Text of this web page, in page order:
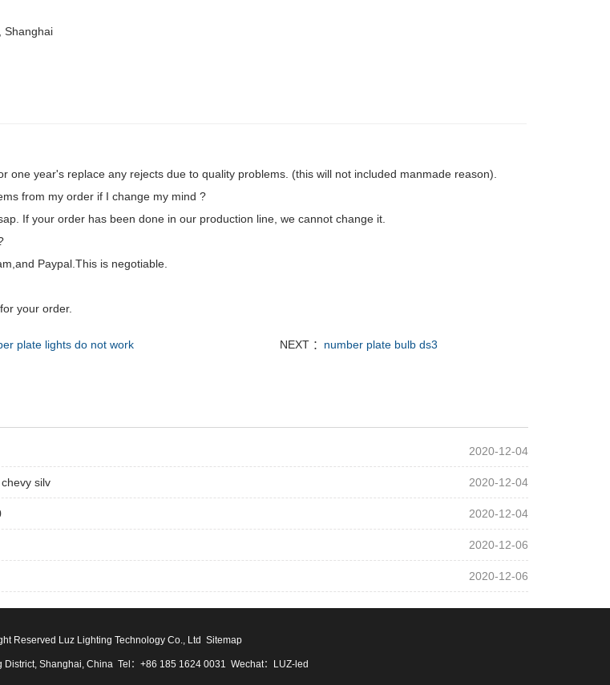
Shanghai
one year's replace any rejects due to quality problems. (this will not included manmade reason).
from my order if I change my mind ?
If your order has been done in our production line, we cannot change it.
Paypal.This is negotiable.
your order.
plate lights do not work NEXT ： number plate bulb ds3
2020-12-04
silv 2020-12-04
2020-12-04
2020-12-06
2020-12-06
Reserved Luz Lighting Technology Co., Ltd Sitemap
Shanghai, China Tel：+86 185 1624 0031 Wechat：LUZ-led